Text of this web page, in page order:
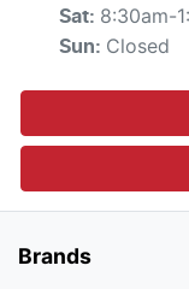
Sat: 8:30am-
Sun: Closed
Brands